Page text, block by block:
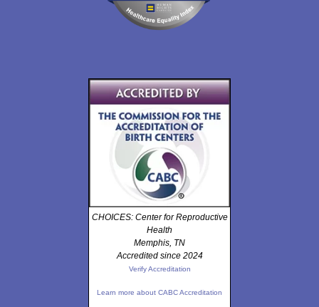
CHOICES: Center for Reproductive
Health
Memphis, TN
Accredited since 2024
Verify Accreditation
Learn more about CABC Accreditation